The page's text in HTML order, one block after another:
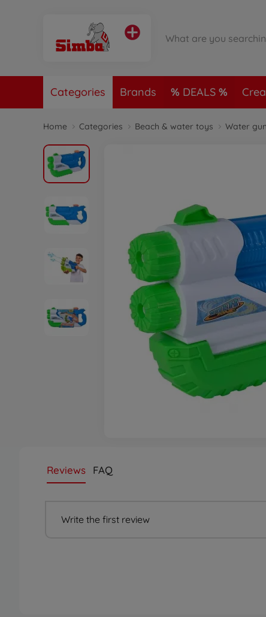
Categories Brands DEALS
Home Categories Beach & water toys Water
Reviews FAQ
Write the first review